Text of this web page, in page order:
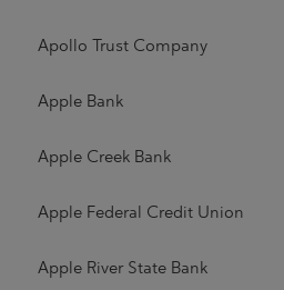
Apollo Trust Company
Apple Bank
Apple Creek Bank
Apple Federal Credit Union
Apple River State Bank